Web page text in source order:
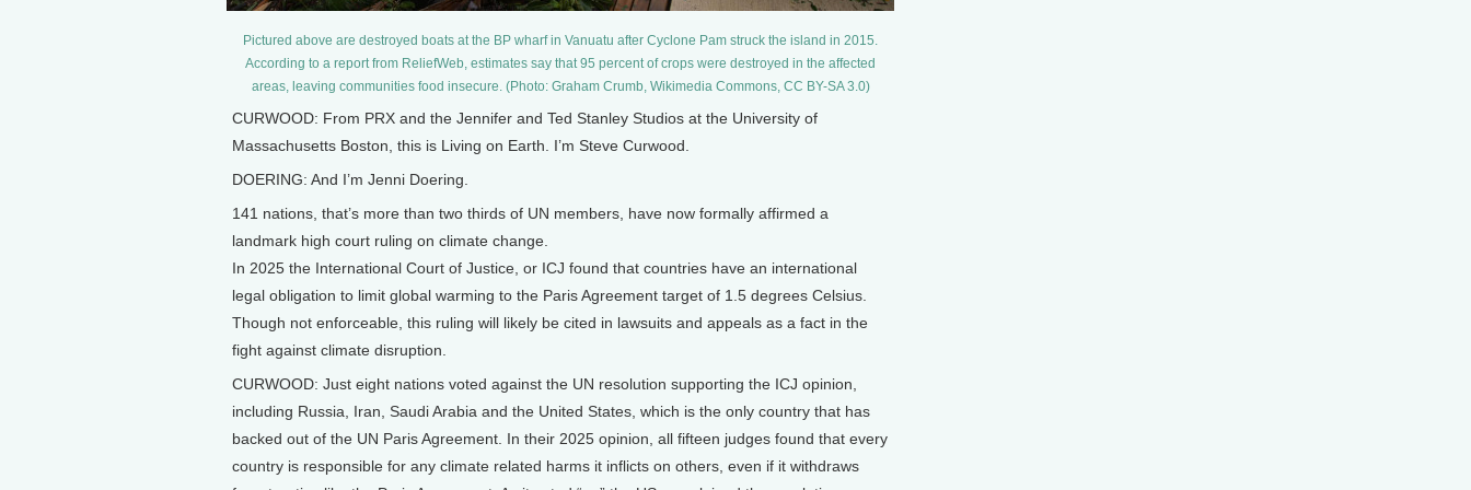
Pictured above are destroyed boats at the BP wharf in Vanuatu after Cyclone Pam struck the island in 2015.
According to a report from ReliefWeb, estimates say that 95 percent of crops were destroyed in the affected
areas, leaving communities food insecure. (Photo: Graham Crumb, Wikimedia Commons, CC BY-SA 3.0)
CURWOOD: From PRX and the Jennifer and Ted Stanley Studios at the University of
Massachusetts Boston, this is Living on Earth. I’m Steve Curwood.
DOERING: And I’m Jenni Doering.
141 nations, that’s more than two thirds of UN members, have now formally affirmed a
landmark high court ruling on climate change.
In 2025 the International Court of Justice, or ICJ found that countries have an international
legal obligation to limit global warming to the Paris Agreement target of 1.5 degrees Celsius.
Though not enforceable, this ruling will likely be cited in lawsuits and appeals as a fact in the
fight against climate disruption.
CURWOOD: Just eight nations voted against the UN resolution supporting the ICJ opinion,
including Russia, Iran, Saudi Arabia and the United States, which is the only country that has
backed out of the UN Paris Agreement. In their 2025 opinion, all fifteen judges found that every
country is responsible for any climate related harms it inflicts on others, even if it withdraws